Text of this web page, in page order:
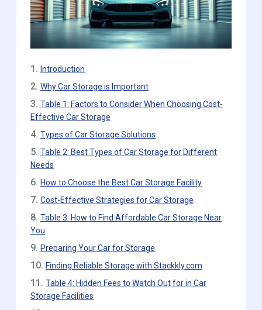
1. Introduction
2. Why Car Storage is Important
3. Table 1: Factors to Consider When Choosing Cost-
Effective Car Storage
4. Types of Car Storage Solutions
5. Table 2: Best Types of Car Storage for Different
Needs
6. How to Choose the Best Car Storage Facility
7. Cost-Effective Strategies for Car Storage
8. Table 3: How to Find Affordable Car Storage Near
You
9. Preparing Your Car for Storage
10. Finding Reliable Storage with Stackkly.com
11. Table 4: Hidden Fees to Watch Out for in Car
Storage Facilities